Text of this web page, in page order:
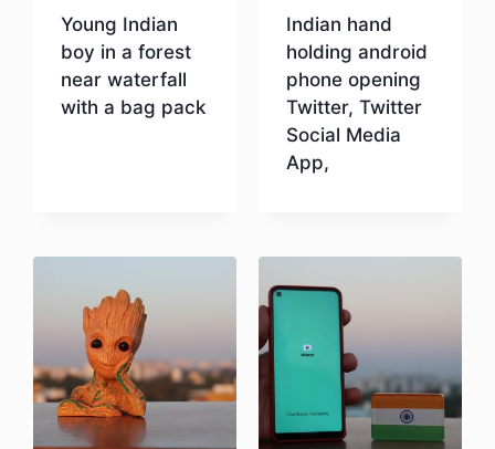
Young Indian
boy in a forest
near waterfall
with a bag pack
Indian hand
holding android
phone opening
Twitter, Twitter
Social Media
App,